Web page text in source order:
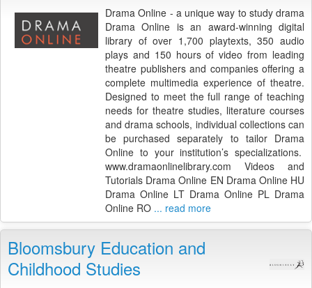
Drama Online - a unique way to study drama
Drama Online is an award-winning digital
library of over 1,700 playtexts, 350 audio
plays and 150 hours of video from leading
theatre publishers and companies offering a
complete multimedia experience of theatre.
Designed to meet the full range of teaching
needs for theatre studies, literature courses
and drama schools, individual collections can
be purchased separately to tailor Drama
Online to your institution’s specializations.
www.dramaonlinelibrary.com Videos and
Tutorials Drama Online EN Drama Online HU
Drama Online LT Drama Online PL Drama
Online RO ... read more
Bloomsbury Education and
Childhood Studies